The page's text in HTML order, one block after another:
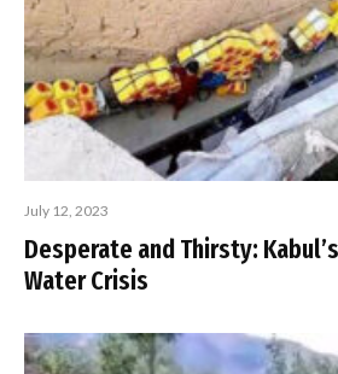
July 12, 2023
Desperate and Thirsty:
Water Crisis